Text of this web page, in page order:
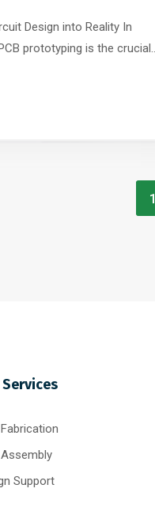
Design into Reality In
prototyping is the crucial
a well-executed
1
Services
Support